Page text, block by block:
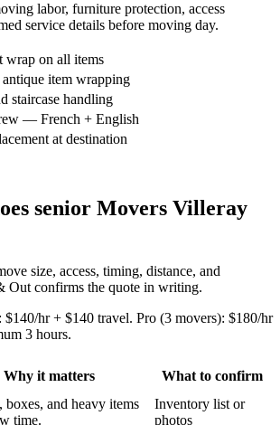
labor, furniture protection, access
service details before moving day.
wrap on all items
item wrapping
staircase handling
— French + English
at destination
senior Movers Villeray
size, access, timing, distance, and
Out confirms the quote in writing.
$140/hr + $140 travel. Pro (3 movers): $180/hr
3 hours.
Why it matters
What to confirm
boxes, and heavy items
time.
Inventory list or
photos